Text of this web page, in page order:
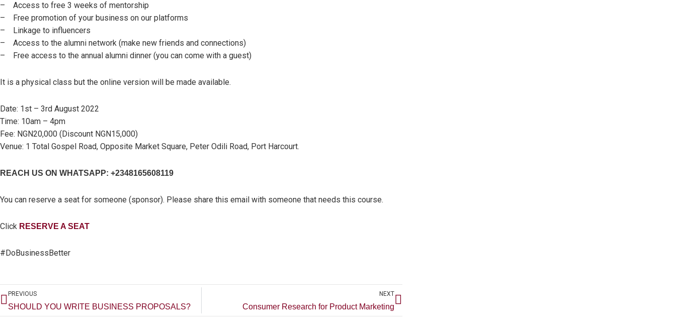
– Access to free 3 weeks of mentorship
– Free promotion of your business on our platforms
– Linkage to influencers
– Access to the alumni network (make new friends and connections)
– Free access to the annual alumni dinner (you can come with a guest)
It is a physical class but the online version will be made available.
Date: 1st – 3rd August 2022
Time: 10am – 4pm
Fee: NGN20,000 (Discount NGN15,000)
Venue: 1 Total Gospel Road, Opposite Market Square, Peter Odili Road, Port Harcourt.
REACH US ON WHATSAPP: +2348165608119
You can reserve a seat for someone (sponsor). Please share this email with someone that needs this course.
Click RESERVE A SEAT
#DoBusinessBetter
Prev
PREVIOUS
SHOULD YOU WRITE BUSINESS PROPOSALS?
NEXT
Consumer Research for Product Marketing
Next